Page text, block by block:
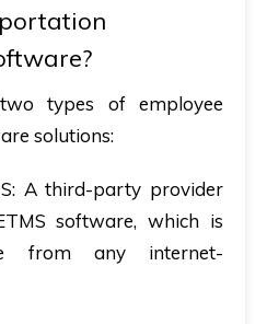
types of employee
solutions:
A third-party provider
software, which is
from any internet-